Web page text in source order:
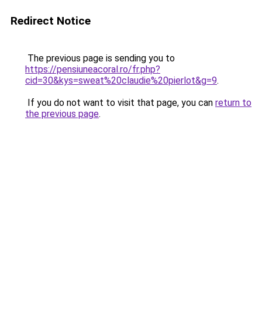
Redirect Notice
The previous page is sending you to
https://pensiuneacoral.ro/fr.php?
cid=30&kys=sweat%20claudie%20pierlot&g=9.
If you do not want to visit that page, you can return to
the previous page.